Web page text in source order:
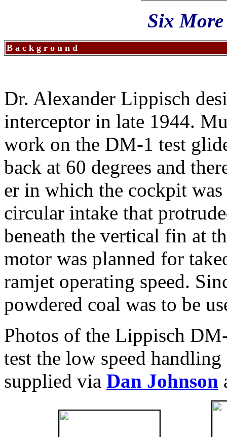
Six More
B a c k g r o u n d
Dr. Alexander Lippisch
interceptor in late 1944.
work on the DM-1 test
back at 60 degrees and
er in which the cockpit
circular intake that
beneath the vertical fin at
motor was planned for
ramjet operating speed.
powdered coal was to be
Photos of the Lippisch
test the low speed
supplied via Dan Johnson